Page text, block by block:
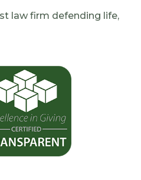
law firm defending life,